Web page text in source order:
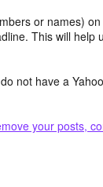
or names)
This will help
not have a
your posts,